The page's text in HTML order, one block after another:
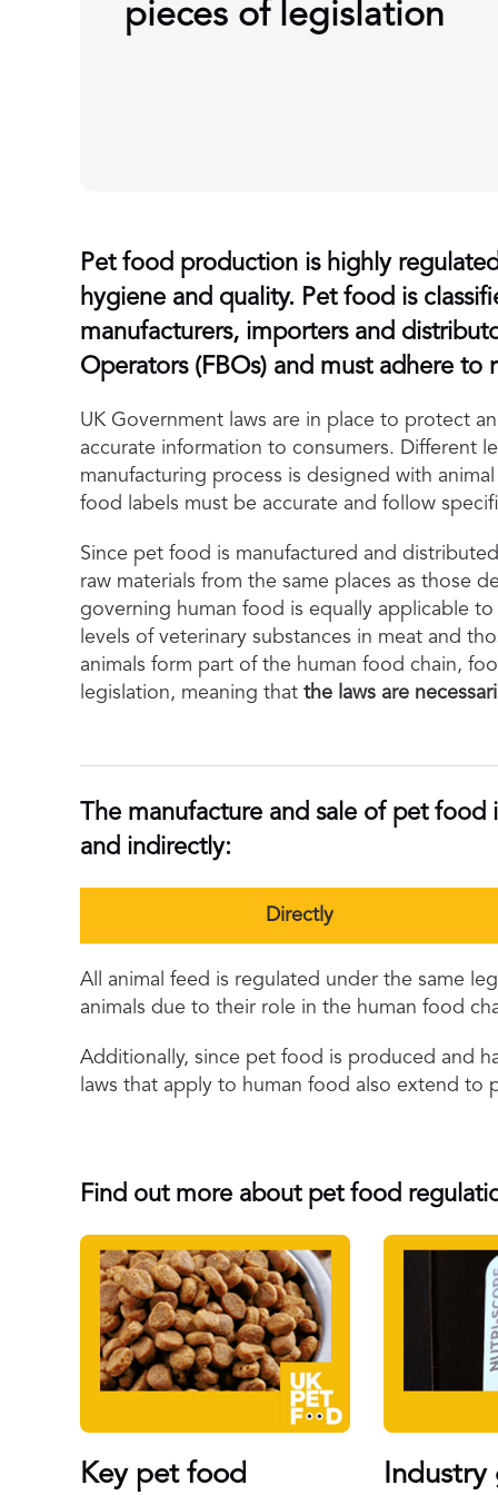
pieces of legislation
Pet food production is highly
hygiene and quality. Pet food is
manufacturers, importers and
Operators (FBOs) and must adhere to
UK Government laws are in place to protect
accurate information to consumers. Different
manufacturing process is designed with
food labels must be accurate and follow
Since pet food is manufactured and
raw materials from the same places as those
governing human food is equally applicable
levels of veterinary substances in meat and
animals form part of the human food chain,
legislation, meaning that the laws are
The manufacture and sale of pet
and indirectly:
Directly
All animal feed is regulated under the same
animals due to their role in the human food
Additionally, since pet food is produced and
laws that apply to human food also extend to
Find out more about pet food
Key pet food